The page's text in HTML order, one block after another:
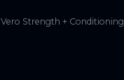
Vero Strength + Conditioning